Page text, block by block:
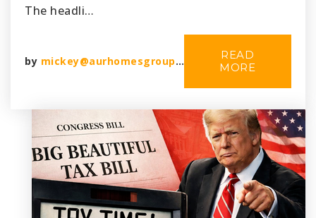
The headli…
by mickey@aurhomesgroup.com
READ
MORE